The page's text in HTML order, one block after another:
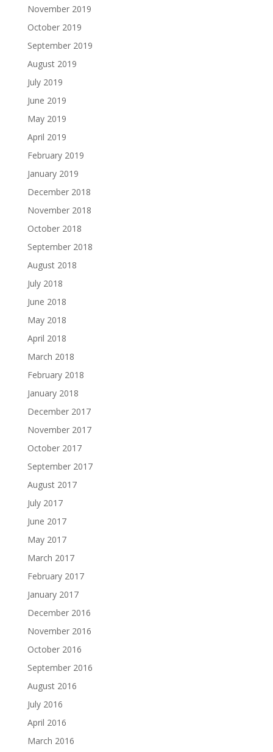
November 2019
October 2019
September 2019
August 2019
July 2019
June 2019
May 2019
April 2019
February 2019
January 2019
December 2018
November 2018
October 2018
September 2018
August 2018
July 2018
June 2018
May 2018
April 2018
March 2018
February 2018
January 2018
December 2017
November 2017
October 2017
September 2017
August 2017
July 2017
June 2017
May 2017
March 2017
February 2017
January 2017
December 2016
November 2016
October 2016
September 2016
August 2016
July 2016
April 2016
March 2016